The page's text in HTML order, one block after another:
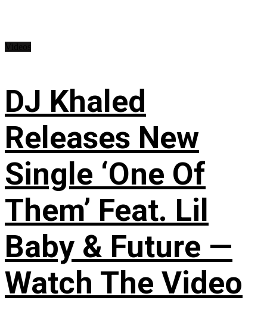
DJ Khaled
Releases New
Single ‘One Of
Them’ Feat. Lil
Baby & Future —
Watch The Video